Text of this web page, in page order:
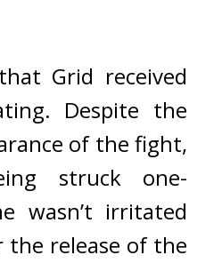
Grid received
Despite the
of the fight,
struck one-
wasn’t irritated
the release of the